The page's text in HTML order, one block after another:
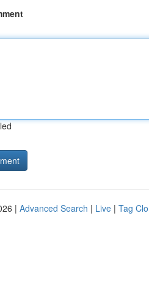
| Advanced Search | Live | Tag